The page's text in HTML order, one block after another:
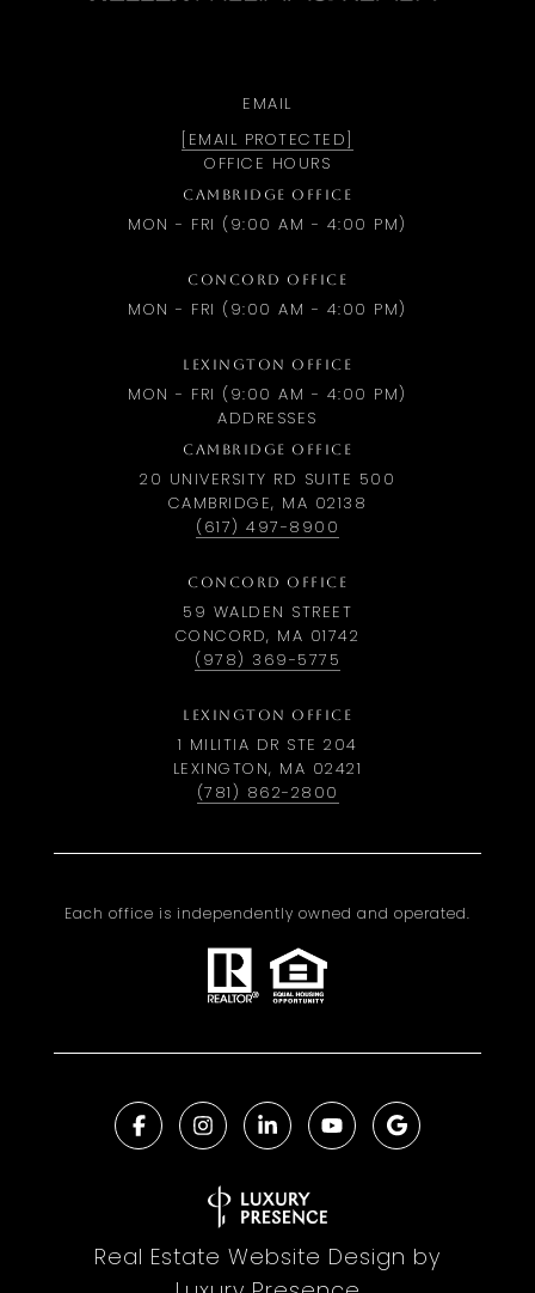
EMAIL
[EMAIL PROTECTED]
OFFICE HOURS
CAMBRIDGE OFFICE
MON - FRI (9:00 AM - 4:00 PM)
CONCORD OFFICE
MON - FRI (9:00 AM - 4:00 PM)
LEXINGTON OFFICE
MON - FRI (9:00 AM - 4:00 PM)
ADDRESSES
CAMBRIDGE OFFICE
20 UNIVERSITY RD SUITE 500
CAMBRIDGE, MA 02138
(617) 497-8900
CONCORD OFFICE
59 WALDEN STREET
CONCORD, MA 01742
(978) 369-5775
LEXINGTON OFFICE
1 MILITIA DR STE 204
LEXINGTON, MA 02421
(781) 862-2800
Each office is independently owned and operated.
Real Estate Website Design by